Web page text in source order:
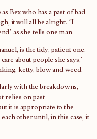
Bex who has a past of bad
it will all be alright. ‘I
as she tells one man.
is the tidy, patient one.
about people she says,’
ketty, blow and weed.
with the breakdowns,
relies on past
it is appropriate to the
other until, in this case, it